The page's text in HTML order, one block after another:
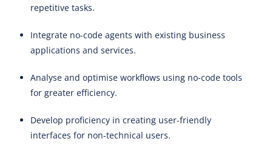
repetitive tasks.
Integrate no-code agents with existing business
applications and services.
Analyse and optimise workflows using no-code tools
for greater efficiency.
Develop proficiency in creating user-friendly
interfaces for non-technical users.